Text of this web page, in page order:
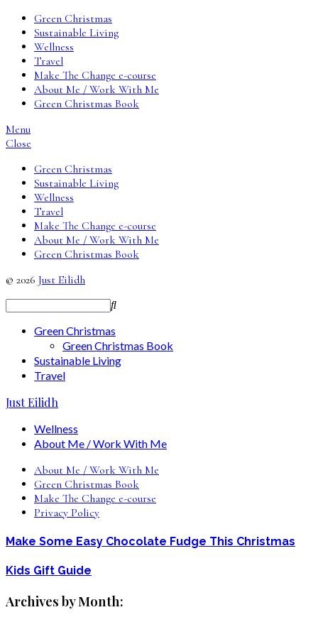
Green Christmas
Sustainable Living
Wellness
Travel
Make The Change e-course
About Me / Work With Me
Green Christmas Book
Menu
Close
Green Christmas
Sustainable Living
Wellness
Travel
Make The Change e-course
About Me / Work With Me
Green Christmas Book
© 2026 Just Eilidh
Green Christmas
Green Christmas Book
Sustainable Living
Travel
Just Eilidh
Wellness
About Me / Work With Me
About Me / Work With Me
Green Christmas Book
Make The Change e-course
Privacy Policy
Make Some Easy Chocolate Fudge This Christmas
Kids Gift Guide
Archives by Month: